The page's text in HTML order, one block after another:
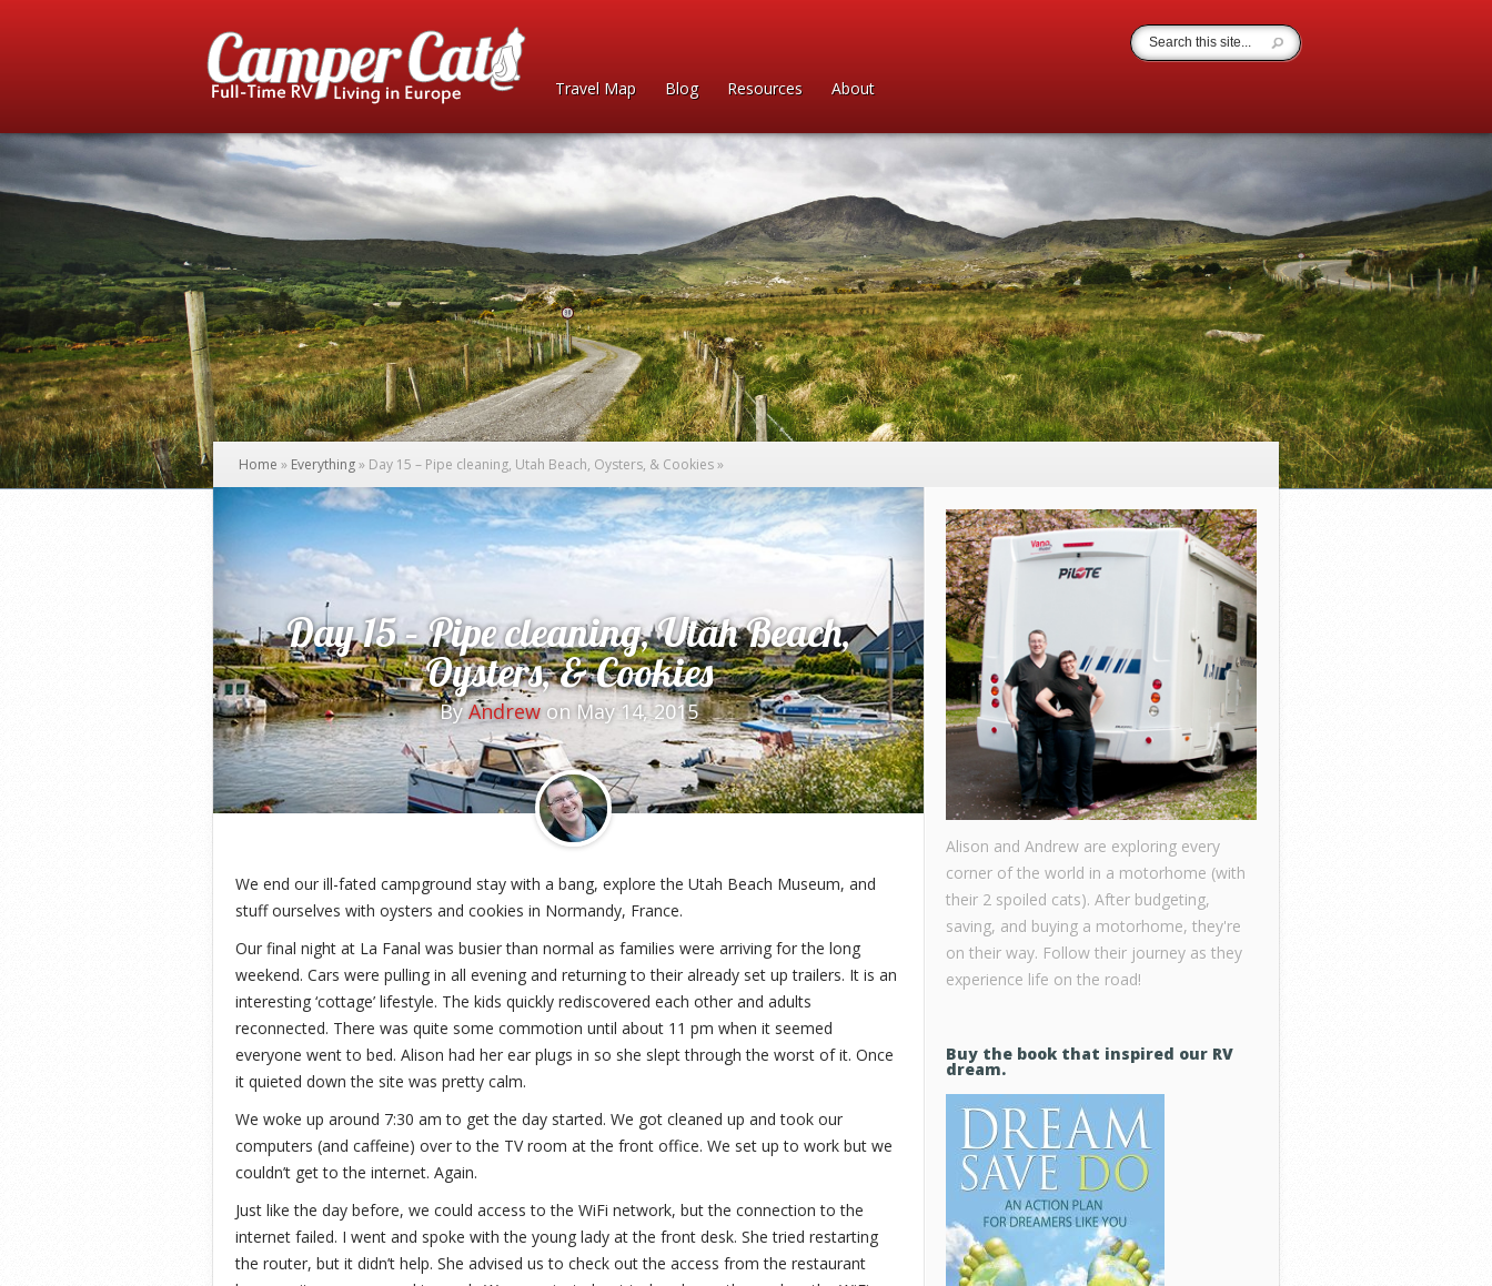
Travel Map Blog Resources About
Home » Everything» Day 15 – Pipe cleaning, Utah Beach, Oysters, & Cookies»
Day 15 – Pipe cleaning, Utah Beach,
Oysters, & Cookies
ByAndrewon May 14, 2015
We end our ill-fated campground stay with a bang, explore the Utah Beach Museum, and
stuff ourselves with oysters and cookies in Normandy, France.
Our final night at La Fanal was busier than normal as families were arriving for the long
weekend. Cars were pulling in all evening and returning to their already set up trailers. It is an
interesting ‘cottage’ lifestyle. The kids quickly rediscovered each other and adults
reconnected. There was quite some commotion until about 11 pm when it seemed
everyone went to bed. Alison had her ear plugs in so she slept through the worst of it. Once
it quieted down the site was pretty calm.
We woke up around 7:30 am to get the day started. We got cleaned up and took our
computers (and caffeine) over to the TV room at the front office. We set up to work but we
couldn’t get to the internet. Again.
Just like the day before, we could access to the WiFi network, but the connection to the
internet failed. I went and spoke with the young lady at the front desk. She tried restarting
the router, but it didn’t help. She advised us to check out the access from the restaurant
Alison and Andrew are exploring every
corner of the world in a motorhome (with
their 2 spoiled cats). After budgeting,
saving, and buying a motorhome, they're
on their way. Follow their journey as they
experience life on the road!
Buy the book that inspired our RV
dream.